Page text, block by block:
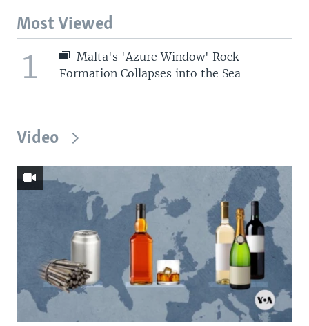
Most Viewed
1
Malta's 'Azure Window' Rock
Formation Collapses into the Sea
Video